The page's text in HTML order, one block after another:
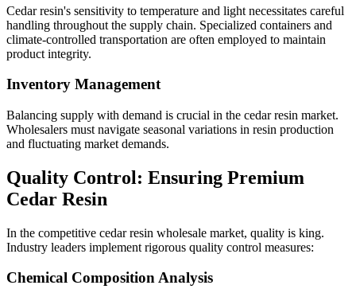
Cedar resin's sensitivity to temperature and light necessitates careful
handling throughout the supply chain. Specialized containers and
climate-controlled transportation are often employed to maintain
product integrity.
Inventory Management
Balancing supply with demand is crucial in the cedar resin market.
Wholesalers must navigate seasonal variations in resin production
and fluctuating market demands.
Quality Control: Ensuring Premium
Cedar Resin
In the competitive cedar resin wholesale market, quality is king.
Industry leaders implement rigorous quality control measures:
Chemical Composition Analysis